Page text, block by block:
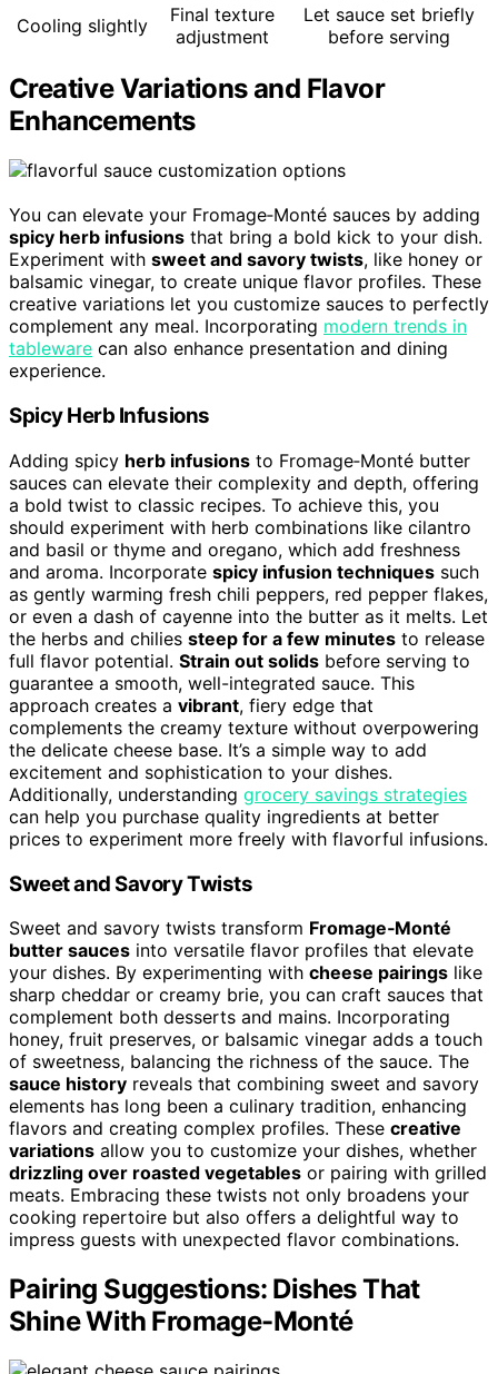
Cooling slightly
Final texture
adjustment
Let sauce set briefly
before serving
Creative Variations and Flavor
Enhancements
You can elevate your Fromage‑Monté sauces by adding
spicy herb infusions that bring a bold kick to your dish.
Experiment with sweet and savory twists, like honey or
balsamic vinegar, to create unique flavor profiles. These
creative variations let you customize sauces to perfectly
complement any meal. Incorporating modern trends in
tableware can also enhance presentation and dining
experience.
Spicy Herb Infusions
Adding spicy herb infusions to Fromage‑Monté butter
sauces can elevate their complexity and depth, offering
a bold twist to classic recipes. To achieve this, you
should experiment with herb combinations like cilantro
and basil or thyme and oregano, which add freshness
and aroma. Incorporate spicy infusion techniques such
as gently warming fresh chili peppers, red pepper flakes,
or even a dash of cayenne into the butter as it melts. Let
the herbs and chilies steep for a few minutes to release
full flavor potential. Strain out solids before serving to
guarantee a smooth, well-integrated sauce. This
approach creates a vibrant, fiery edge that
complements the creamy texture without overpowering
the delicate cheese base. It’s a simple way to add
excitement and sophistication to your dishes.
Additionally, understanding grocery savings strategies
can help you purchase quality ingredients at better
prices to experiment more freely with flavorful infusions.
Sweet and Savory Twists
Sweet and savory twists transform Fromage‑Monté
butter sauces into versatile flavor profiles that elevate
your dishes. By experimenting with cheese pairings like
sharp cheddar or creamy brie, you can craft sauces that
complement both desserts and mains. Incorporating
honey, fruit preserves, or balsamic vinegar adds a touch
of sweetness, balancing the richness of the sauce. The
sauce history reveals that combining sweet and savory
elements has long been a culinary tradition, enhancing
flavors and creating complex profiles. These creative
variations allow you to customize your dishes, whether
drizzling over roasted vegetables or pairing with grilled
meats. Embracing these twists not only broadens your
cooking repertoire but also offers a delightful way to
impress guests with unexpected flavor combinations.
Pairing Suggestions: Dishes That
Shine With Fromage-Monté